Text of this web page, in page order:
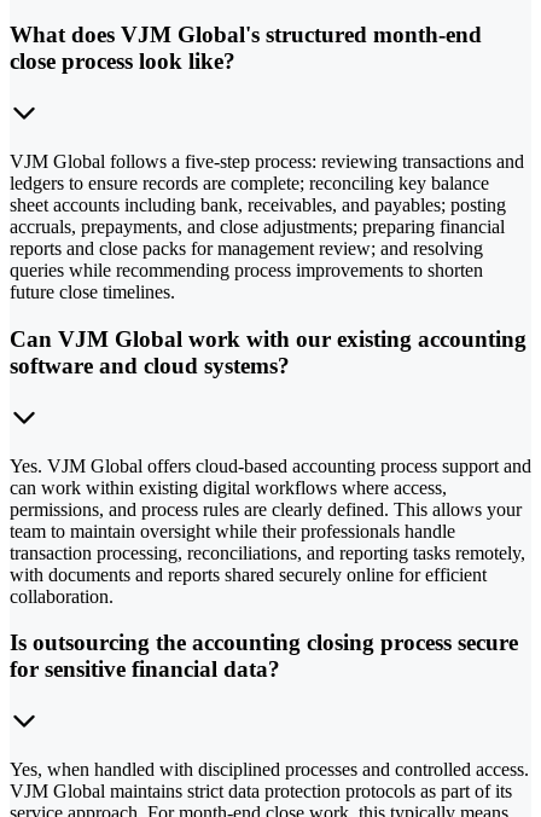
What does VJM Global's structured month-end
close process look like?
VJM Global follows a five-step process: reviewing transactions and
ledgers to ensure records are complete; reconciling key balance
sheet accounts including bank, receivables, and payables; posting
accruals, prepayments, and close adjustments; preparing financial
reports and close packs for management review; and resolving
queries while recommending process improvements to shorten
future close timelines.
Can VJM Global work with our existing accounting
software and cloud systems?
Yes. VJM Global offers cloud-based accounting process support and
can work within existing digital workflows where access,
permissions, and process rules are clearly defined. This allows your
team to maintain oversight while their professionals handle
transaction processing, reconciliations, and reporting tasks remotely,
with documents and reports shared securely online for efficient
collaboration.
Is outsourcing the accounting closing process secure
for sensitive financial data?
Yes, when handled with disciplined processes and controlled access.
VJM Global maintains strict data protection protocols as part of its
service approach. For month-end close work, this typically means